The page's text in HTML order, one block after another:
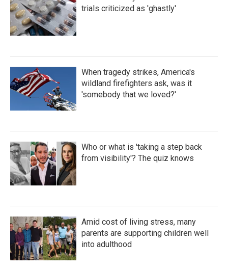
trials criticized as 'ghastly'
When tragedy strikes, America's
wildland firefighters ask, was it
'somebody that we loved?'
Who or what is 'taking a step back
from visibility'? The quiz knows
Amid cost of living stress, many
parents are supporting children well
into adulthood